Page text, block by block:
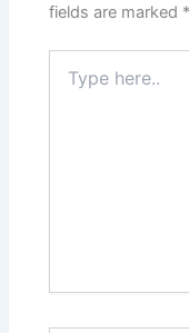
fields are marked *
here..